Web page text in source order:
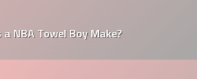
NBA Towel Boy Make?